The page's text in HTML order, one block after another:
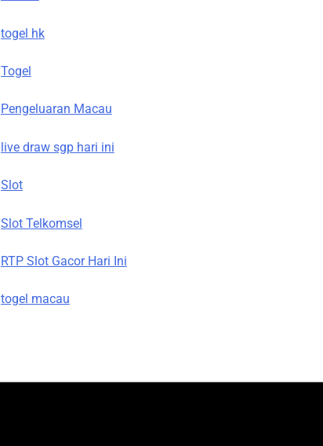
togel hk
Togel
Pengeluaran Macau
live draw sgp hari ini
Slot
Slot Telkomsel
RTP Slot Gacor Hari Ini
togel macau